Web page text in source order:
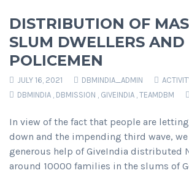
DISTRIBUTION OF
SLUM DWELLERS AND
POLICEMEN
JULY 16, 2021 DBMINDIA_ADMIN
DBMINDIA , DBMISSION , GIVEINDIA , TEAMDBM
In view of the fact that people are
down and the impending third wave,
generous help of GiveIndia distributed
around 10000 families in the slums of